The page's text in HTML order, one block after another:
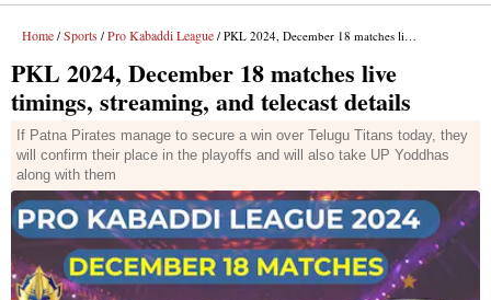
Home / Sports / Pro Kabaddi League / PKL 2024, December 18 matches live timings, streaming, and telecast details
PKL 2024, December 18 matches live
timings, streaming, and telecast details
If Patna Pirates manage to secure a win over Telugu Titans today, they
will confirm their place in the playoffs and will also take UP Yoddhas
along with them